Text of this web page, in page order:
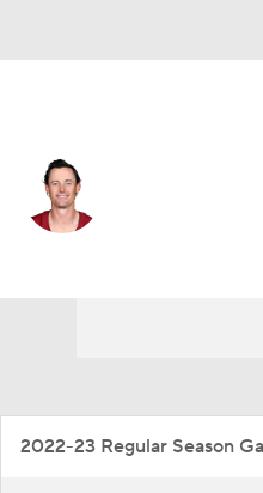
2022-23 Regular Season